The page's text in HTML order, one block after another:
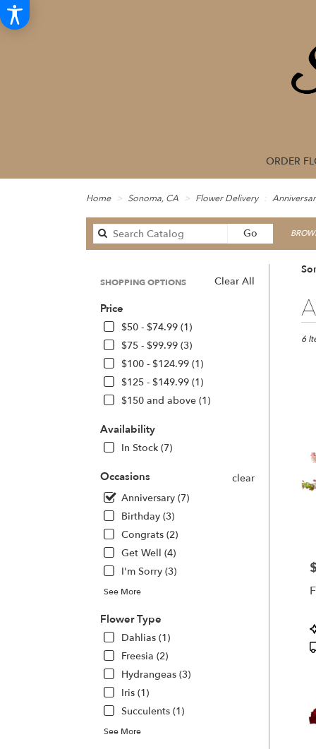
ORDER
Home Sonoma, CA Flower Delivery
Go
catalog
Clear All
SHOPPING OPTIONS
Price
$50 - $74.99 (1)
$75 - $99.99 (3)
$100 - $124.99 (1)
$125 - $149.99 (1)
$150 and above (1)
Availability
In Stock (7)
Occasions
clear
Anniversary (7)
Birthday (3)
Congrats (2)
Get Well (4)
I'm Sorry (3)
See More
Flower Type
Dahlias (1)
Freesia (2)
Hydrangeas (3)
Iris (1)
Succulents (1)
See More
Best
6